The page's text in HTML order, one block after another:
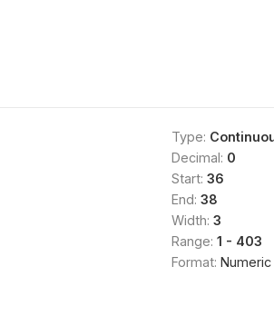
Type:
Decimal: 0
Start: 36
End: 38
Width: 3
Range: 1 - 403
Format: Numeric